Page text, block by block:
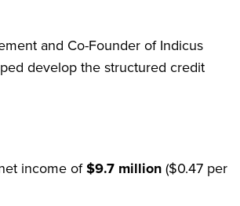
and Co-Founder of Indicus
develop the structured credit
income of$9.7 million ($0.47 per